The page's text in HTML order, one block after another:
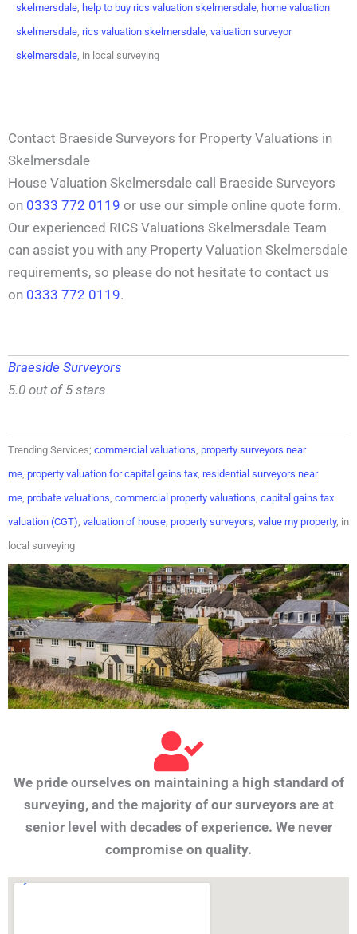
skelmersdale help to buy rics valuation skelmersdale home valuation
skelmersdale rics valuation skelmersdale valuation surveyor
skelmersdale , in local surveying
Contact Braeside Surveyors for Property Valuations in
Skelmersdale
House Valuation Skelmersdale call Braeside Surveyors
on 0333 772 0119 or use our simple online quote form.
Our experienced RICS Valuations Skelmersdale Team
can assist you with any Property Valuation Skelmersdale
requirements, so please do not hesitate to contact us
on 0333 772 0119.
Braeside Surveyors
5.0 out of 5 stars
Trending Services; commercial valuations property surveyors near
me property valuation for capital gains tax residential surveyors near
me probate valuations commercial property valuations capital gains tax
valuation (CGT) valuation of house property surveyors value my property, in
local surveying
We pride ourselves on maintaining a high standard of
surveying, and the majority of our surveyors are at
senior level with decades of experience. We never
compromise on quality.